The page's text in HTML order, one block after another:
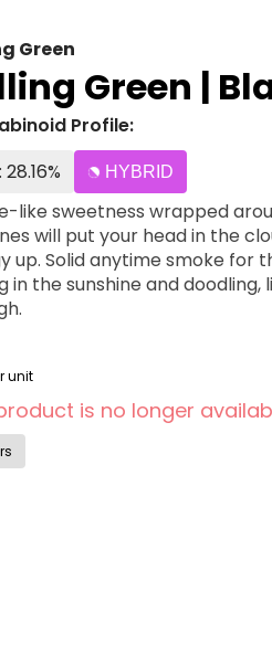
Green
Green |
Profile:
28.16%
HYBRID
like sweetness wrapped
will put your head in the
up. Solid anytime smoke for
in the sunshine and
unit
is no longer